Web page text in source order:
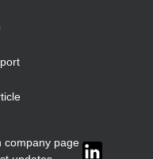
company page